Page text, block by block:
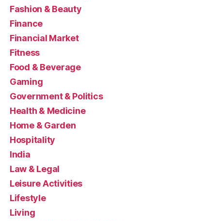
Fashion & Beauty
Finance
Financial Market
Fitness
Food & Beverage
Gaming
Government & Politics
Health & Medicine
Home & Garden
Hospitality
India
Law & Legal
Leisure Activities
Lifestyle
Living